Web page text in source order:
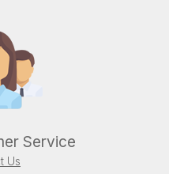
Service
Us